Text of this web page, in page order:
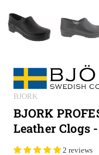
BJORK
BJORK
Leather Clogs
2 reviews